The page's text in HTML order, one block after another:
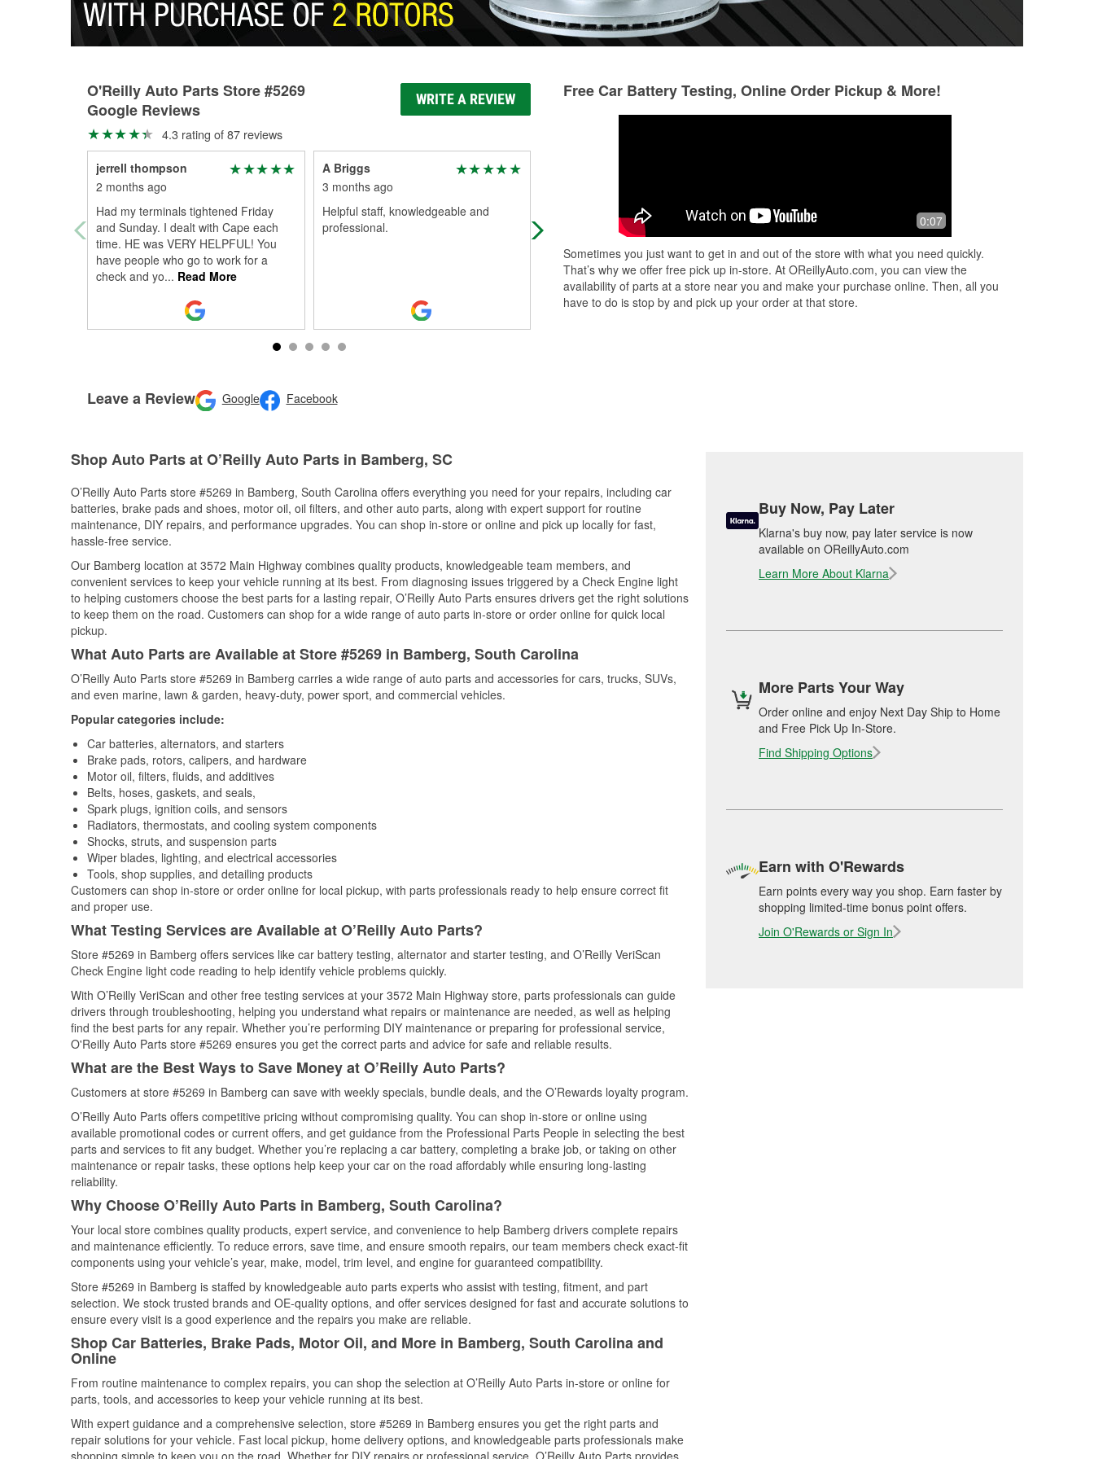
O'Reilly Auto Parts Store #5269
Google Reviews
WRITE A REVIEW
4.3 rating of 87 reviews
jerrell thompson
2 months ago
Had my terminals tightened Friday
and Sunday. I dealt with Cape each
time. HE was VERY HELPFUL! You
have people who go to work for a
check and yo... Read More
A Briggs
3 months ago
Helpful staff, knowledgeable and
professional.
Needed a battery for my car.
Courteous staff especially Jeffrey!! Go
I buy all of my parts from Bamberg
Oreillys. They are super helpful. Been
recommend them.
Leave a Review Google Facebook
Free Car Battery Testing, Online Order Pickup & More!
0:07
Sometimes you just want to get in and out of the store with what you need quickly.
That’s why we offer free pick up in-store. At OReillyAuto.com, you can view the
availability of parts at a store near you and make your purchase online. Then, all you
have to do is stop by and pick up your order at that store.
Shop Auto Parts at O’Reilly Auto Parts in Bamberg, SC
O’Reilly Auto Parts store #5269 in Bamberg, South Carolina offers everything you need for your repairs, including car
batteries, brake pads and shoes, motor oil, oil filters, and other auto parts, along with expert support for routine
maintenance, DIY repairs, and performance upgrades. You can shop in-store or online and pick up locally for fast,
hassle-free service.
Our Bamberg location at 3572 Main Highway combines quality products, knowledgeable team members, and
convenient services to keep your vehicle running at its best. From diagnosing issues triggered by a Check Engine light
to helping customers choose the best parts for a lasting repair, O’Reilly Auto Parts ensures drivers get the right solutions
to keep them on the road. Customers can shop for a wide range of auto parts in-store or order online for quick local
pickup.
What Auto Parts are Available at Store #5269 in Bamberg, South Carolina
O’Reilly Auto Parts store #5269 in Bamberg carries a wide range of auto parts and accessories for cars, trucks, SUVs,
and even marine, lawn & garden, heavy-duty, power sport, and commercial vehicles.
Popular categories include:
Car batteries, alternators, and starters
Brake pads, rotors, calipers, and hardware
Motor oil, filters, fluids, and additives
Belts, hoses, gaskets, and seals,
Spark plugs, ignition coils, and sensors
Radiators, thermostats, and cooling system components
Shocks, struts, and suspension parts
Wiper blades, lighting, and electrical accessories
Tools, shop supplies, and detailing products
Customers can shop in-store or order online for local pickup, with parts professionals ready to help ensure correct fit
and proper use.
What Testing Services are Available at O’Reilly Auto Parts?
Store #5269 in Bamberg offers services like car battery testing, alternator and starter testing, and O’Reilly VeriScan
Check Engine light code reading to help identify vehicle problems quickly.
With O’Reilly VeriScan and other free testing services at your 3572 Main Highway store, parts professionals can guide
drivers through troubleshooting, helping you understand what repairs or maintenance are needed, as well as helping
find the best parts for any repair. Whether you’re performing DIY maintenance or preparing for professional service,
O'Reilly Auto Parts store #5269 ensures you get the correct parts and advice for safe and reliable results.
What are the Best Ways to Save Money at O’Reilly Auto Parts?
Customers at store #5269 in Bamberg can save with weekly specials, bundle deals, and the O’Rewards loyalty program.
O’Reilly Auto Parts offers competitive pricing without compromising quality. You can shop in-store or online using
available promotional codes or current offers, and get guidance from the Professional Parts People in selecting the best
parts and services to fit any budget. Whether you’re replacing a car battery, completing a brake job, or taking on other
maintenance or repair tasks, these options help keep your car on the road affordably while ensuring long-lasting
reliability.
Why Choose O’Reilly Auto Parts in Bamberg, South Carolina?
Your local store combines quality products, expert service, and convenience to help Bamberg drivers complete repairs
and maintenance efficiently. To reduce errors, save time, and ensure smooth repairs, our team members check exact-fit
components using your vehicle’s year, make, model, trim level, and engine for guaranteed compatibility.
Store #5269 in Bamberg is staffed by knowledgeable auto parts experts who assist with testing, fitment, and part
selection. We stock trusted brands and OE-quality options, and offer services designed for fast and accurate solutions to
ensure every visit is a good experience and the repairs you make are reliable.
Shop Car Batteries, Brake Pads, Motor Oil, and More in Bamberg, South Carolina and
Online
From routine maintenance to complex repairs, you can shop the selection at O’Reilly Auto Parts in-store or online for
parts, tools, and accessories to keep your vehicle running at its best.
With expert guidance and a comprehensive selection, store #5269 in Bamberg ensures you get the right parts and
repair solutions for your vehicle. Fast local pickup, home delivery options, and knowledgeable parts professionals make
shopping simple to keep you on the road. Whether for DIY repairs or professional service, O’Reilly Auto Parts provides
Buy Now, Pay Later
Klarna's buy now, pay later service is now
available on OReillyAuto.com
Learn More About Klarna
More Parts Your Way
Order online and enjoy Next Day Ship to Home
and Free Pick Up In-Store.
Find Shipping Options
Earn with O'Rewards
Earn points every way you shop. Earn faster by
shopping limited-time bonus point offers.
Join O'Rewards or Sign In